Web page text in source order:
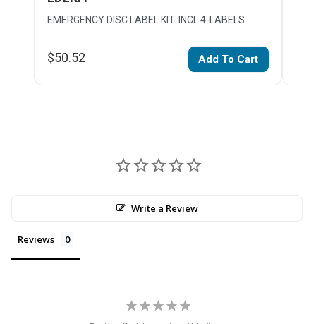
EMERGENCY DISC LABEL KIT. INCL 4-LABELS
$50.52 Add To Cart
Write a Review
Reviews